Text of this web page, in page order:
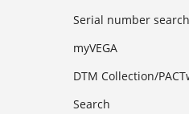
Serial number search
myVEGA
DTM Collection/
Search